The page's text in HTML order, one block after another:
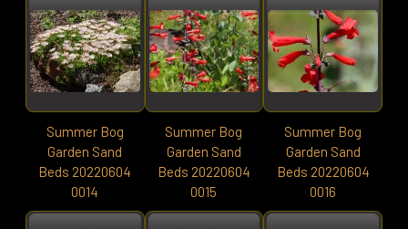
Summer Bog
Garden Sand
Beds 20220604
0014
Summer Bog
Garden Sand
Beds 20220604
0015
Summer Bog
Garden Sand
Beds 20220604
0016